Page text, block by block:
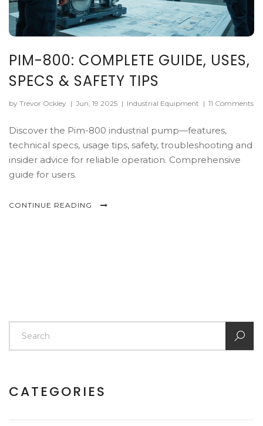
PIM-800: COMPLETE GUIDE, USES,
SPECS & SAFETY TIPS
by Trevor Ockley | Jun, 19 2025 | Industrial Equipment | 11 Comments
Discover the Pim-800 industrial pump—features,
technical specs, usage tips, safety, troubleshooting and
insider advice for reliable operation. Comprehensive
guide for users.
CONTINUE READING
CATEGORIES